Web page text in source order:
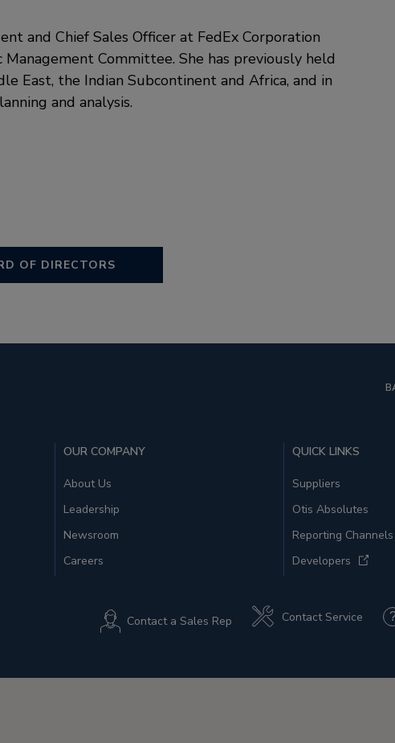
and Chief Sales Officer at FedEx Corporation
Management Committee. She has previously held
East, the Indian Subcontinent and Africa, and in
and analysis.
OF DIRECTORS
OUR COMPANY
About Us
Leadership
Newsroom
Careers
QUICK LINKS
Suppliers
Otis Absolutes
Reporting Channels
Developers
Contact a Sales Rep Contact Service